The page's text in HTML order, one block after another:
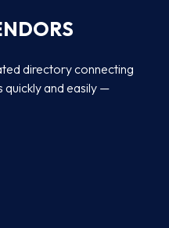
directory connecting
quickly and easily —